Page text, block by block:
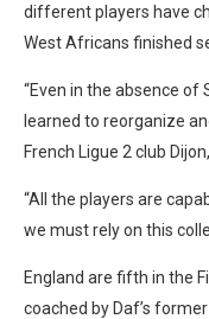
different players have
West Africans finished
“Even in the absence of
learned to reorganize
French Ligue 2 club
“All the players are
we must rely on this
England are fifth in the
coached by Daf’s